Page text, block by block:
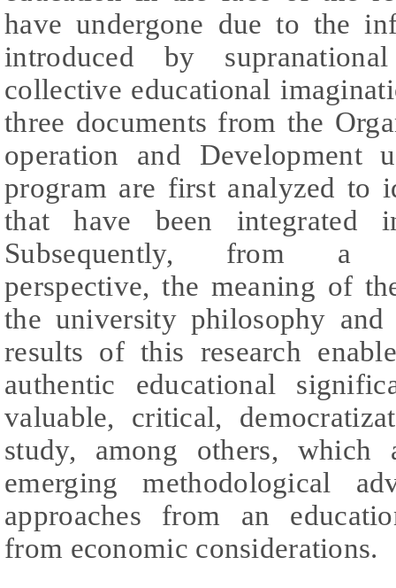
have undergone due to the
introduced by
collective educational
three documents from the
operation and Development
program are first analyzed to
that have been integrated
Subsequently, from a
perspective, the meaning of
the university philosophy and
results of this research
authentic educational
valuable, critical,
study, among others, which
emerging methodological
approaches from an
from economic considerations.